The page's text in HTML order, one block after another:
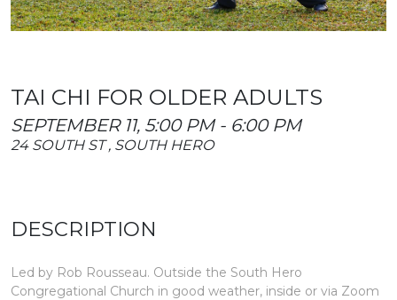
TAI CHI FOR OLDER ADULTS
SEPTEMBER 11, 5:00 PM - 6:00 PM
24 SOUTH ST , SOUTH HERO
DESCRIPTION
Led by Rob Rousseau. Outside the South Hero
Congregational Church in good weather, inside or via Zoom